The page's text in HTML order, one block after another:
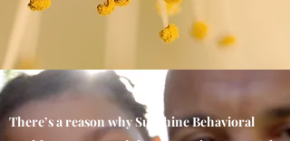
There’s a reason why Sunshine Behavioral